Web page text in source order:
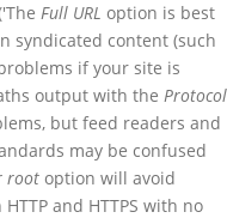
Full URL option is best
syndicated content (such
if your site is
output with the Protocol
but feed readers and
may be confused
root option will avoid
and HTTPS with no